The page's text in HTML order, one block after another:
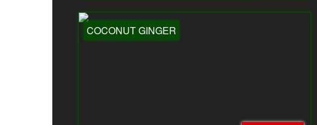
COCONUT GINGER